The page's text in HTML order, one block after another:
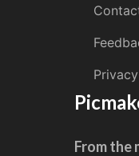
Privacy
From the